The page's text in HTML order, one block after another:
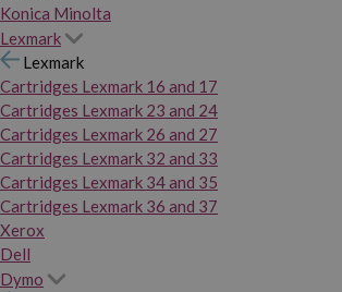
Konica Minolta
Lexmark
Lexmark
Cartridges Lexmark 16 and 17
Cartridges Lexmark 23 and 24
Cartridges Lexmark 26 and 27
Cartridges Lexmark 32 and 33
Cartridges Lexmark 34 and 35
Cartridges Lexmark 36 and 37
Xerox
Dell
Dymo